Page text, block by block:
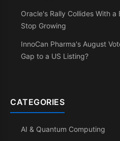
Oracle's Rally Collides With
Stop Growing
InnoCan Pharma's August
Gap to a US Listing?
CATEGORIES
AI & Quantum Computing